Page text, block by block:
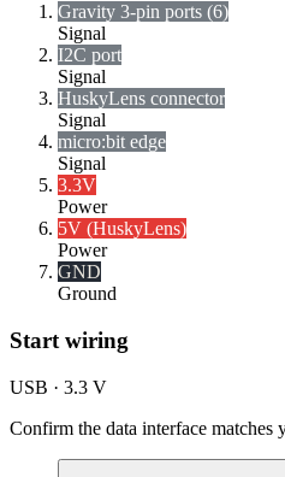
Gravity 3-pin ports (6)
Signal
I2C port
Signal
HuskyLens connector
Signal
micro:bit edge
Signal
3.3V
Power
5V (HuskyLens)
Power
GND
Ground
Start wiring
USB · 3.3 V
Confirm the data interface matches